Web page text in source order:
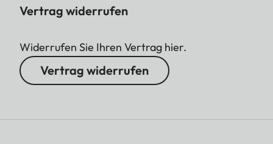
Vertrag widerrufen
Widerrufen Sie Ihren Vertrag hier.
Vertrag widerrufen